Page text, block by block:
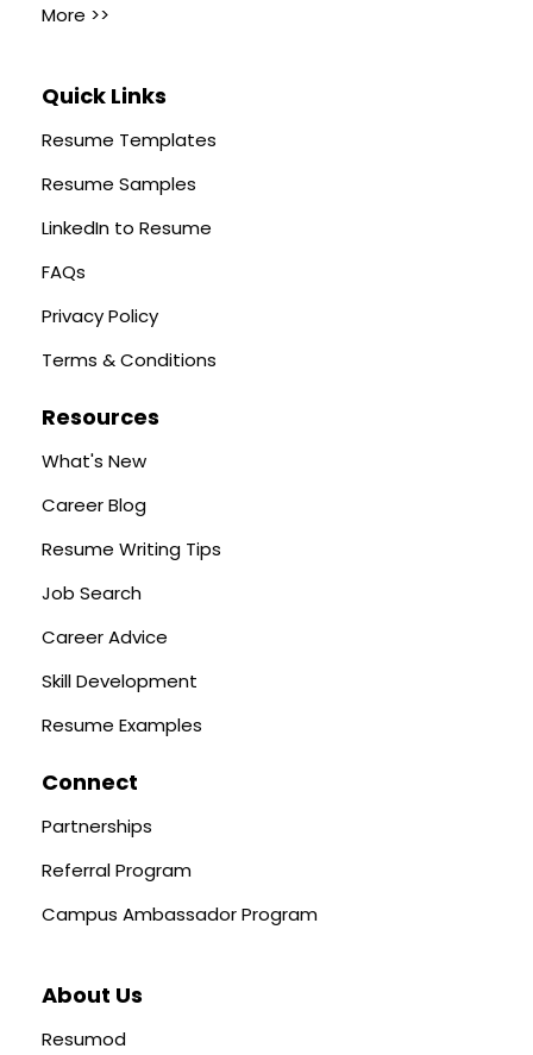
More >>
Quick Links
Resume Templates
Resume Samples
LinkedIn to Resume
FAQs
Privacy Policy
Terms & Conditions
Resources
What's New
Career Blog
Resume Writing Tips
Job Search
Career Advice
Skill Development
Resume Examples
Connect
Partnerships
Referral Program
Campus Ambassador Program
About Us
Resumod